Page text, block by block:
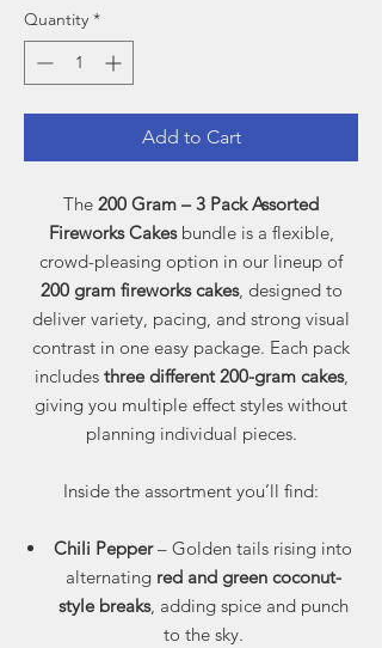
Quantity *
Add to Cart
The 200 Gram – 3 Pack Assorted
Fireworks Cakesbundle is a flexible,
crowd-pleasing option in our lineup of
200 gram fireworks cakes, designed to
deliver variety, pacing, and strong visual
contrast in one easy package. Each pack
includes three different 200-gram cakes,
giving you multiple effect styles without
planning individual pieces.
Inside the assortment you’ll find:
Chili Pepper– Golden tails rising into
alternating red and green coconut-
style breaks, adding spice and punch
to the sky.